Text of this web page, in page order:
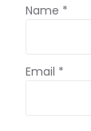
Name *
Email *